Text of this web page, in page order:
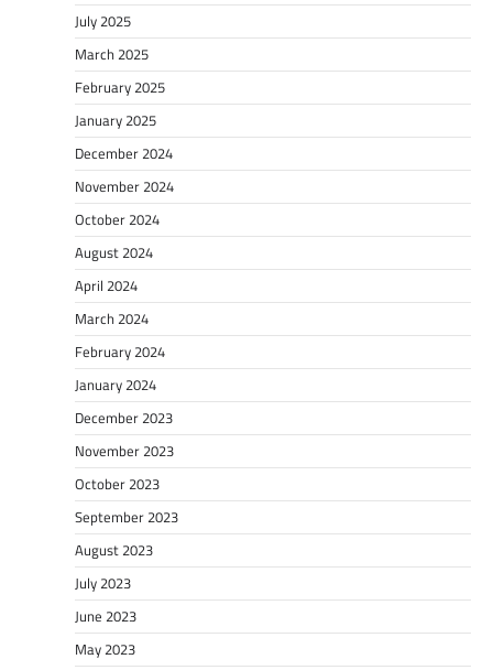
July 2025
March 2025
February 2025
January 2025
December 2024
November 2024
October 2024
August 2024
April 2024
March 2024
February 2024
January 2024
December 2023
November 2023
October 2023
September 2023
August 2023
July 2023
June 2023
May 2023